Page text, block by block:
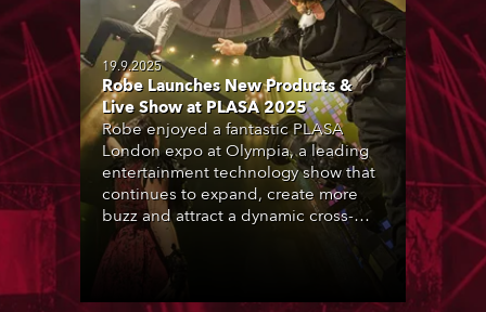
19.9.2025
Robe Launches New Products &
Live Show at PLASA 2025
Robe enjoyed a fantastic PLASA
London expo at Olympia, a leading
entertainment technology show that
continues to expand, create more
buzz and attract a dynamic cross-
section of the industry who rocked
up in their thousands.